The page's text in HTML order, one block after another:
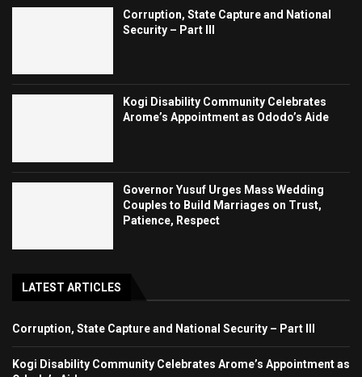
Corruption, State Capture and National
Security – Part III
Kogi Disability Community Celebrates
Arome’s Appointment as Ododo’s Aide
Governor Yusuf Urges Mass Wedding
Couples to Build Marriages on Trust,
Patience, Respect
LATEST ARTICLES
Corruption, State Capture and National Security – Part III
Kogi Disability Community Celebrates Arome’s Appointment as